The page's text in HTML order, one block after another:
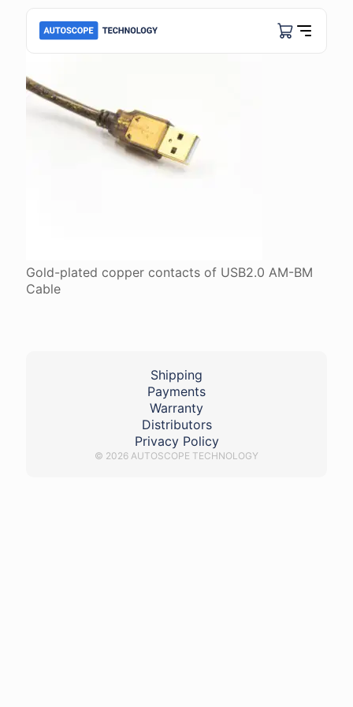
Gold-plated copper contacts of USB2.0 АМ-ВМ
Cable
Shipping
Payments
Warranty
Distributors
Privacy Policy
© 2026 AUTOSCOPE TECHNOLOGY